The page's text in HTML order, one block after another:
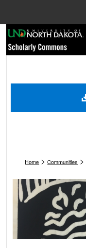
Home > Communities >